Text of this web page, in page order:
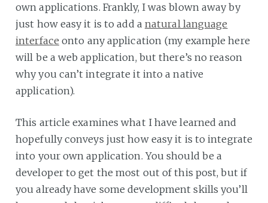
own applications. Frankly, I was blown away by
just how easy it is to add a natural language
interface onto any application (my example here
will be a web application, but there’s no reason
why you can’t integrate it into a native
application).
This article examines what I have learned and
hopefully conveys just how easy it is to integrate
into your own application. You should be a
developer to get the most out of this post, but if
you already have some development skills you’ll